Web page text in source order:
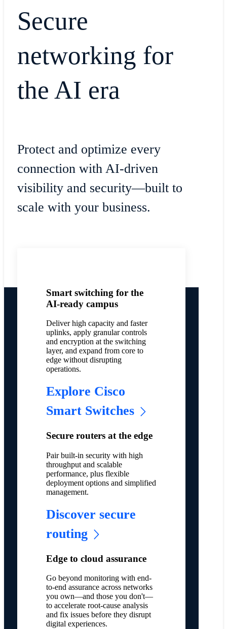
Secure
networking for
the AI era
Protect and optimize every
connection with AI-driven
visibility and security—built to
scale with your business.
Smart switching for the
AI-ready campus
Deliver high capacity and faster
uplinks, apply granular controls
and encryption at the switching
layer, and expand from core to
edge without disrupting
operations.
Explore Cisco
Smart Switches
Secure routers at the edge
Pair built-in security with high
throughput and scalable
performance, plus flexible
deployment options and simplified
management.
Discover secure
routing
Edge to cloud assurance
Go beyond monitoring with end-
to-end assurance across networks
you own—and those you don't—
to accelerate root-cause analysis
and fix issues before they disrupt
digital experiences.